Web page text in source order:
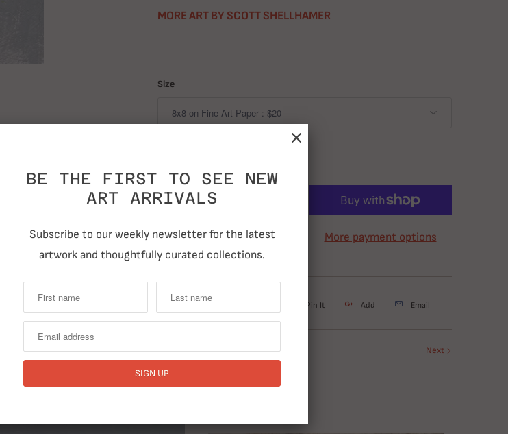
MORE ART BY SCOTT SHELLHAMER
Size
ADD TO CART
More payment options
Pin It Add Email
Next
Previous
RELATED ITEMS
BE THE FIRST TO SEE NEW
ART ARRIVALS
Subscribe to our weekly newsletter for the latest
artwork and thoughtfully curated collections.